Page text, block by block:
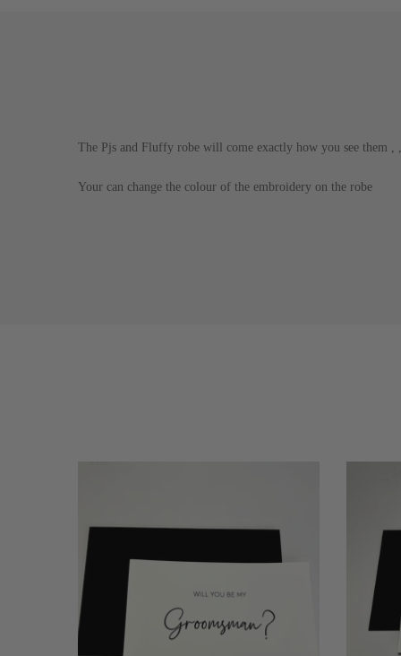
The Pjs and Fluffy robe will come exactly how you see them ,
Your can change the colour of the embroidery on the robe